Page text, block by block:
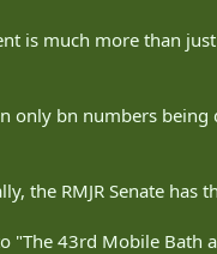
is much more than
only bn numbers being
the RMJR Senate has
"The 43rd Mobile Bath